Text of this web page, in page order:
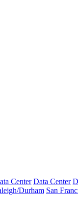
Center Data Center
Durham San